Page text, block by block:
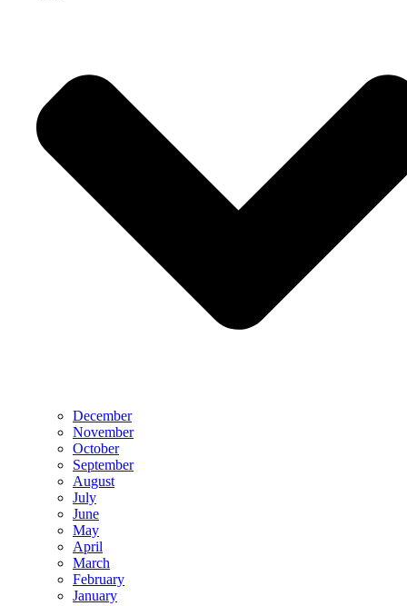
December
November
October
September
August
July
June
May
April
March
February
January